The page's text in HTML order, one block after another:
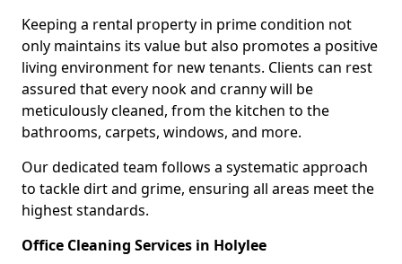
Keeping a rental property in prime condition not
only maintains its value but also promotes a positive
living environment for new tenants. Clients can rest
assured that every nook and cranny will be
meticulously cleaned, from the kitchen to the
bathrooms, carpets, windows, and more.
Our dedicated team follows a systematic approach
to tackle dirt and grime, ensuring all areas meet the
highest standards.
Office Cleaning Services in Holylee